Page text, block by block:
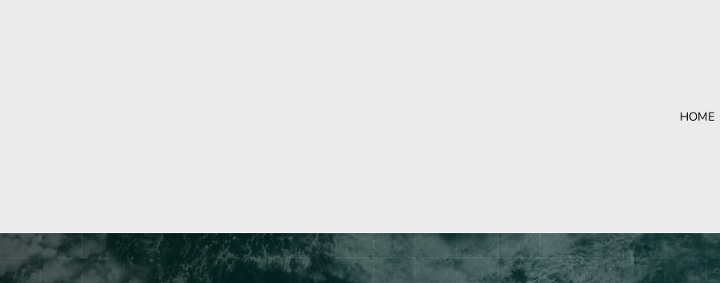
HOME